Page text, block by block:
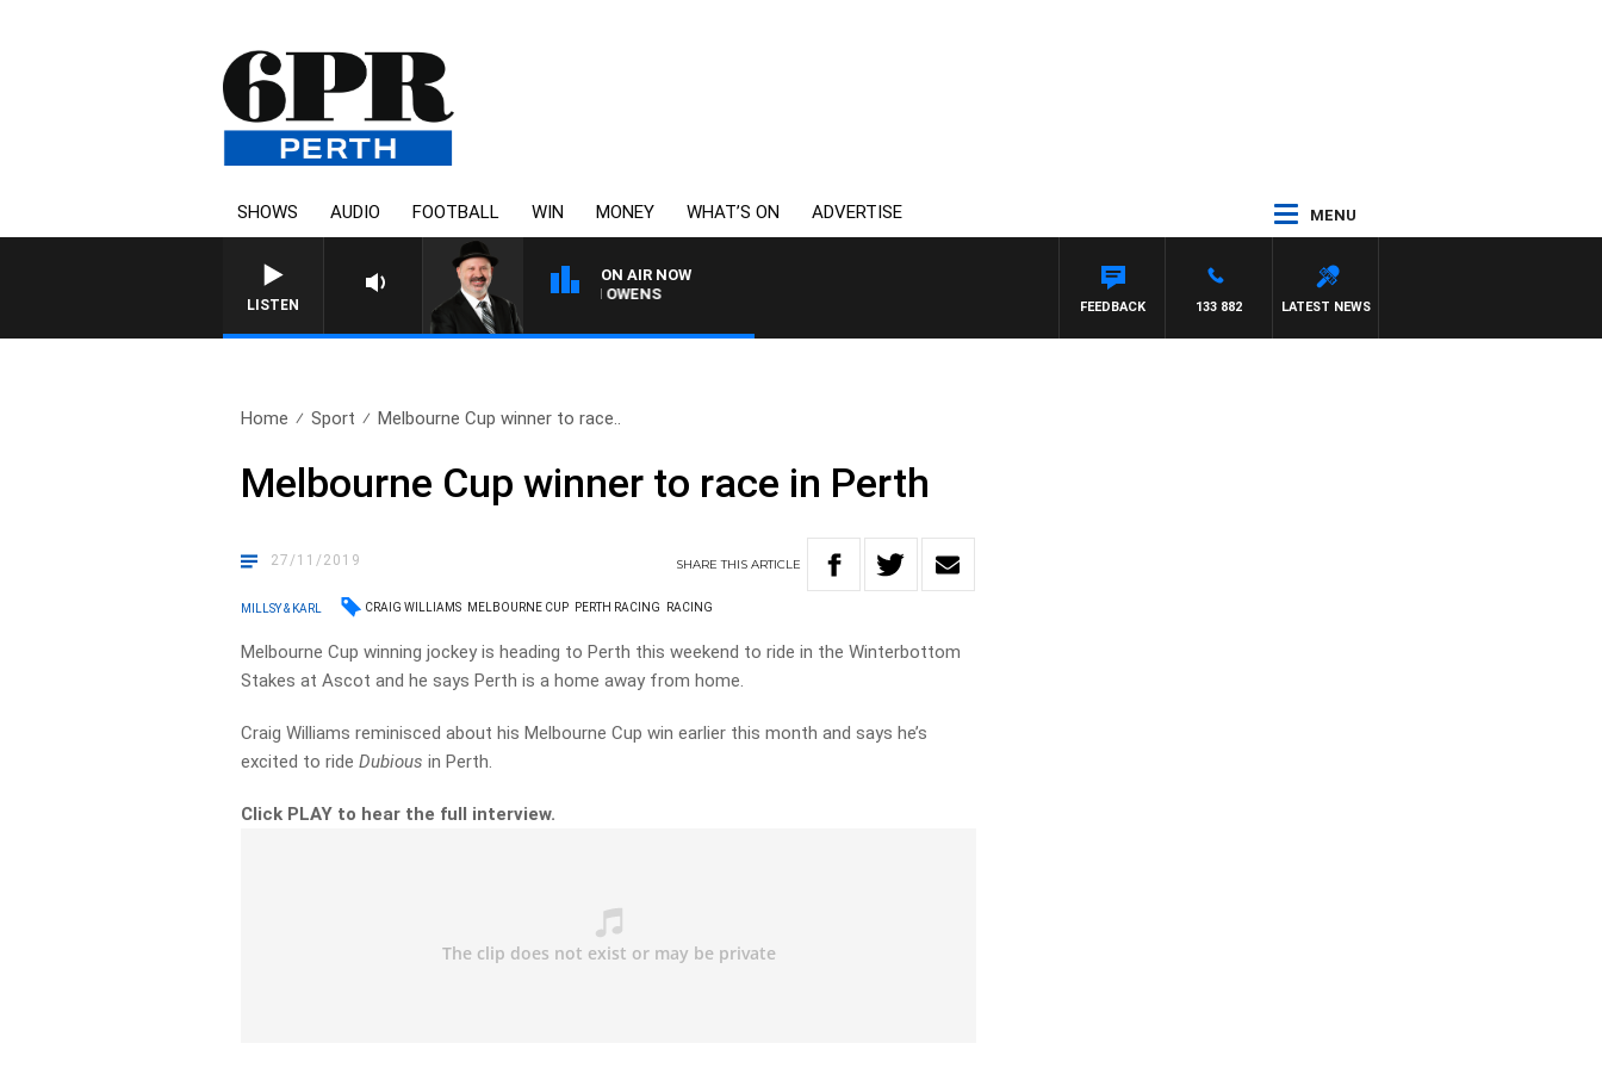
SHOWS AUDIO FOOTBALL WIN MONEY WHAT’S ON ADVERTISE MENU
LISTEN
ON AIR NOW
SATURDAY NIGHTS WITH SIMON OWENS
LATEST NEWS
133 882
FEEDBACK
Home Sport Melbourne Cup winner to race..
Melbourne Cup winner to race in Perth
27/11/2019 SHARETHISARTICLE
MILLSY & KARL CRAIG WILLIAMS MELBOURNE CUP PERTH RACING RACING
Melbourne Cup winning jockey is heading to Perth this weekend to ride in the Winterbottom
Stakes at Ascot and he says Perth is a home away from home.
Craig Williams reminisced about his Melbourne Cup win earlier this month and says he’s
excited to rideDubious in Perth.
Click PLAY to hear the full interview.